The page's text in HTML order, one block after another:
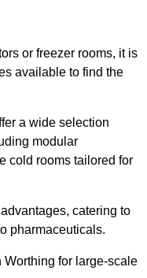
or freezer rooms, it is
available to find the
a wide selection
modular
cold rooms tailored for
catering to
pharmaceuticals.
for large-scale